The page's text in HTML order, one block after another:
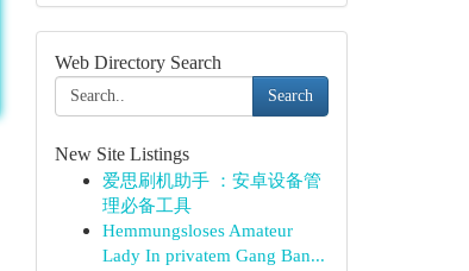
Web Directory Search
Search
New Site Listings
爱思刷机助手 ：安卓设备管
理必备工具
Hemmungsloses Amateur
Lady In privatem Gang Ban...